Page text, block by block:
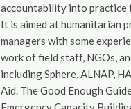
accountability into
It is aimed at humanitarian
managers with some
work of field staff, NGOs,
including Sphere, ALNAP,
Aid. The Good Enough